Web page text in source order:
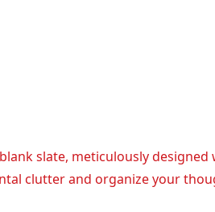
slate, meticulously
clutter and organize your